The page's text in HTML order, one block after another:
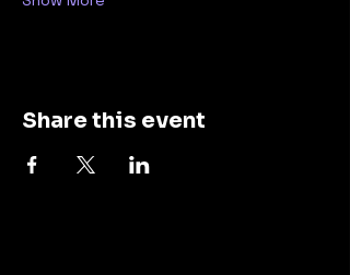
Share this event